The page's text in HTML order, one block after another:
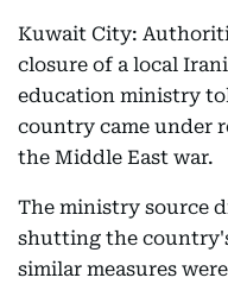
Kuwait City:
closure of a local
education ministry
country came under
the Middle East war.
The ministry source
shutting the
similar measures